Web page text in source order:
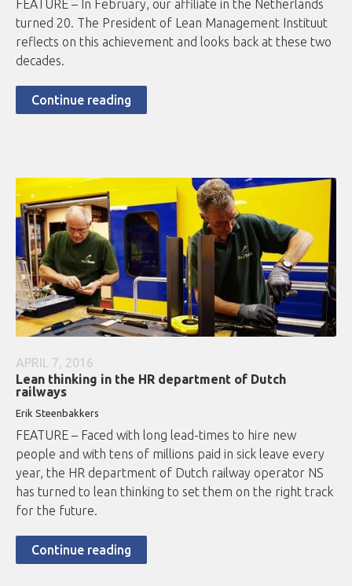
FEATURE – In February, our affiliate in the Netherlands
turned 20. The President of Lean Management Instituut
reflects on this achievement and looks back at these two
decades.
Continue reading
APRIL 7, 2016
Lean thinking in the HR department of Dutch
railways
Erik Steenbakkers
FEATURE – Faced with long lead-times to hire new
people and with tens of millions paid in sick leave every
year, the HR department of Dutch railway operator NS
has turned to lean thinking to set them on the right track
for the future.
Continue reading